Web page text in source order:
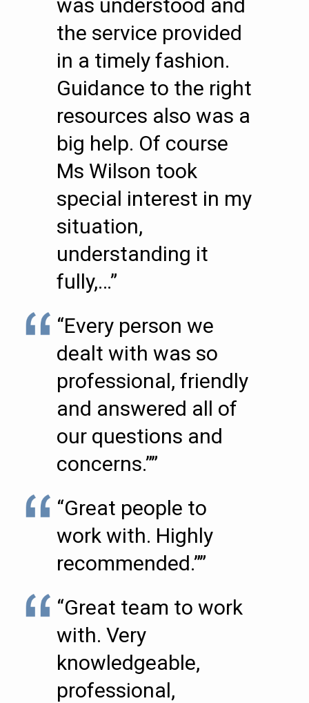
was understood and
the service provided
in a timely fashion.
Guidance to the right
resources also was a
big help. Of course
Ms Wilson took
special interest in my
situation,
understanding it
fully,…”
“Every person we
dealt with was so
professional, friendly
and answered all of
our questions and
concerns.””
“Great people to
work with. Highly
recommended.””
“Great team to work
with. Very
knowledgeable,
professional,